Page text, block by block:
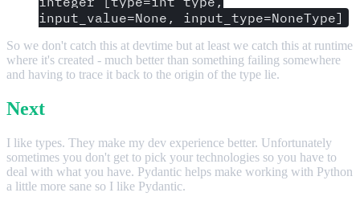
input_value=None, input_type=NoneType]
So we don't catch this at devtime but at least we catch this at runtime
where it's created - much better than something failing somewhere
and having to trace it back to the origin of the type lie.
Next
I like types. They make my dev experience better. Unfortunately
sometimes you don't get to pick your technologies so you have to
deal with what you have. Pydantic helps make working with Python
a little more sane so I like Pydantic.